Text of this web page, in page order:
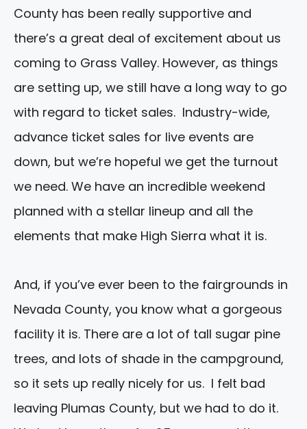
County has been really supportive and
there’s a great deal of excitement about us
coming to Grass Valley. However, as things
are setting up, we still have a long way to go
with regard to ticket sales. Industry-wide,
advance ticket sales for live events are
down, but we’re hopeful we get the turnout
we need. We have an incredible weekend
planned with a stellar lineup and all the
elements that make High Sierra what it is.
And, if you’ve ever been to the fairgrounds in
Nevada County, you know what a gorgeous
facility it is. There are a lot of tall sugar pine
trees, and lots of shade in the campground,
so it sets up really nicely for us. I felt bad
leaving Plumas County, but we had to do it.